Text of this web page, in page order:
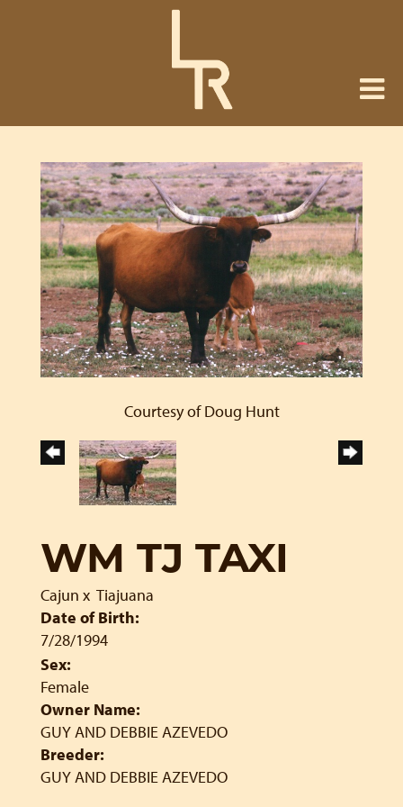
Courtesy of Doug Hunt
WM TJ TAXI
Cajun x Tiajuana
Date of Birth:
7/28/1994
Sex:
Female
Owner Name:
GUY AND DEBBIE AZEVEDO
Breeder:
GUY AND DEBBIE AZEVEDO